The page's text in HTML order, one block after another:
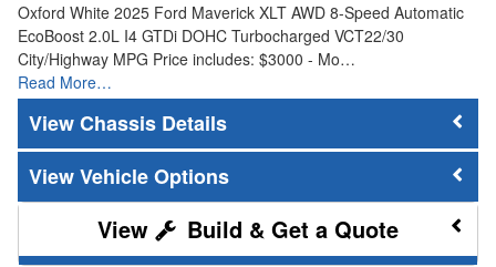
Oxford White 2025 Ford Maverick XLT AWD 8-Speed Automatic
EcoBoost 2.0L I4 GTDi DOHC Turbocharged VCT22/30
City/Highway MPG Price includes: $3000 - Mo…
Read More…
Chassis Details
Vehicle Options
Build & Get a Quote